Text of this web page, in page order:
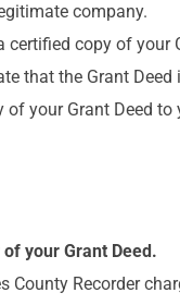
company.
certified copy of your
that the Grant
your Grant Deed to
your Grant Deed.
Recorder